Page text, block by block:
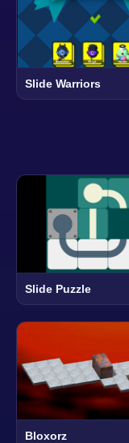
Slide Warriors
Slide Puzzle
Bloxorz